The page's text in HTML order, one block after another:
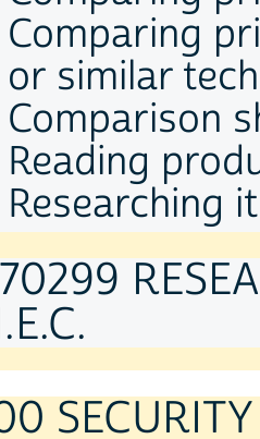
Comparing
or similar
Comparison
Reading
Researching